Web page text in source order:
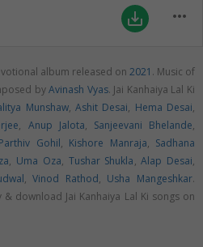
save_alt more_horiz
album released on 2021 . Music of
byAvinash Vyas. Jai Kanhaiya Lal Ki
Munshaw, Ashit Desai, Hema Desai,
, Anup Jalota, Sanjeevani Bhelande,
Parthiv Gohil, Kishore Manraja, Sadhana
, Uma Oza, Tushar Shukla,Alap Desai,
,Vinod Rathod, Usha Mangeshkar.
download Jai Kanhaiya Lal Ki songs on